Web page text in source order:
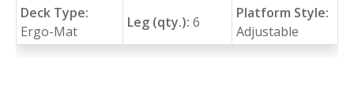
Deck Type:
Ergo-Mat
Leg (qty.): 6
Platform Style:
Adjustable